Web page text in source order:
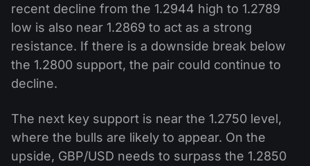
recent decline from the 1.2944 high to 1.2789
low is also near 1.2869 to act as a strong
resistance. If there is a downside break below
the 1.2800 support, the pair could continue to
decline.
The next key support is near the 1.2750 level,
where the bulls are likely to appear. On the
upside, GBP/USD needs to surpass the 1.2850